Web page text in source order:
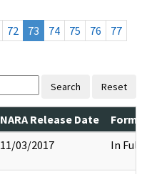
72 73 74 75 76
77
Search Reset
NARA Release Date
11/03/2017 In Full